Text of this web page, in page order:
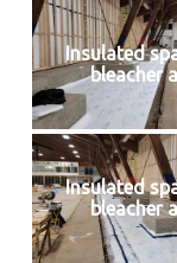
Insulated
bleacher
Insulated
bleacher